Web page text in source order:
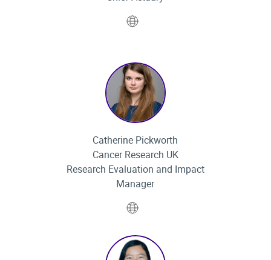
Catherine Pickworth
Cancer Research UK
Research Evaluation and Impact
Manager